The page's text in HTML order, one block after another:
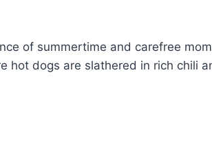
of summertime and carefree
dogs are slathered in rich chili